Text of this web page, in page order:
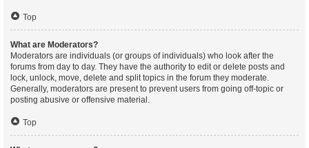
Top
What are Moderators?
Moderators are individuals (or groups of individuals) who look after the
forums from day to day. They have the authority to edit or delete posts and
lock, unlock, move, delete and split topics in the forum they moderate.
Generally, moderators are present to prevent users from going off-topic or
posting abusive or offensive material.
Top